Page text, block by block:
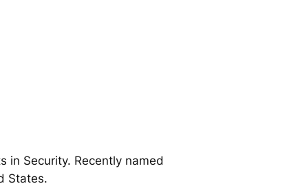
in Security. Recently named
States.